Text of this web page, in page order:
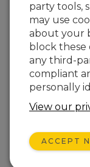
Log inor
forum.
RS 485
I have a
party tools,
may use
about your
block these
any third-
compliant
personally
View our
ACCEPT